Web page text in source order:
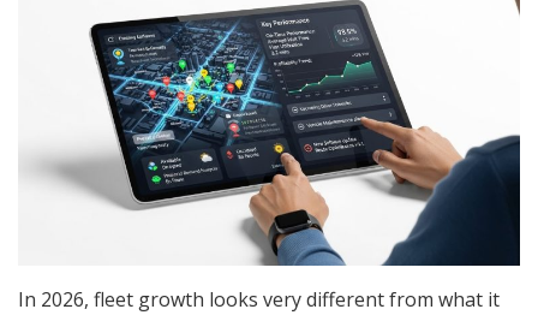
In 2026, fleet growth looks very different from what it